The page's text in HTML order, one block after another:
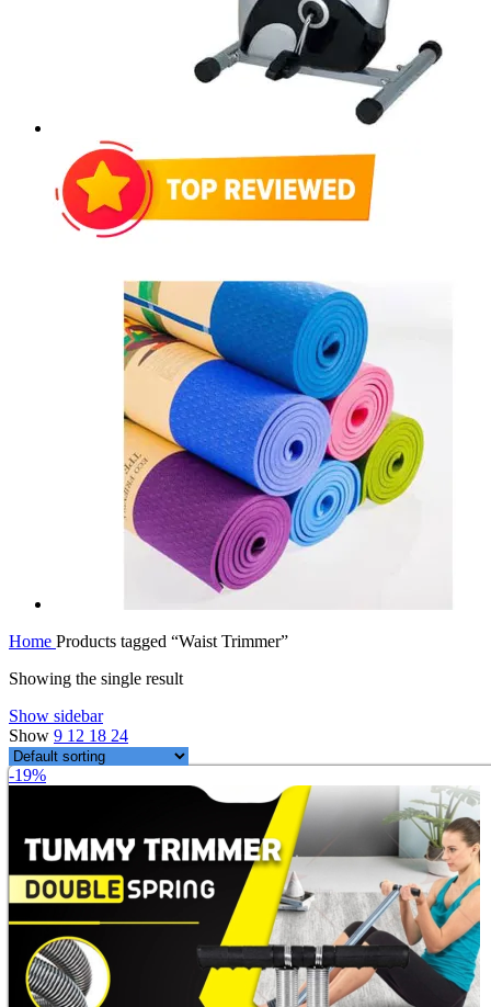
Home Products tagged “Waist Trimmer”
Showing the single result
Show sidebar
Show 9 12 18 24
-19%